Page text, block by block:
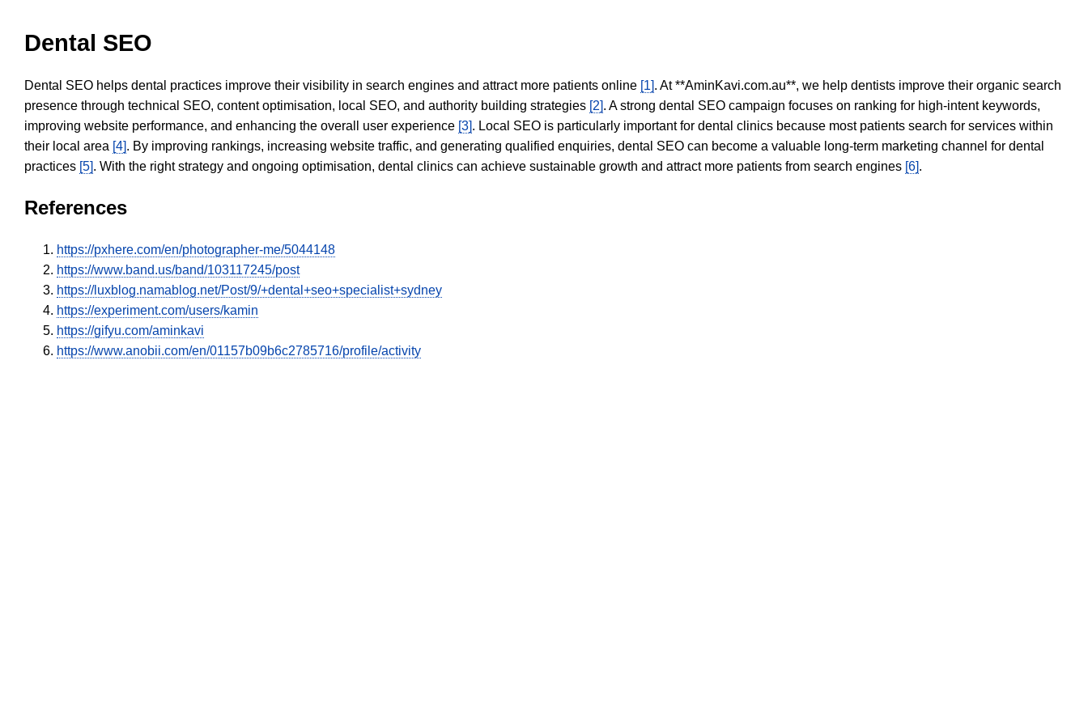
Dental SEO
Dental SEO helps dental practices improve their visibility in search engines and attract more patients online [1]. At **AminKavi.com.au**, we help dentists improve their organic search
presence through technical SEO, content optimisation, local SEO, and authority building strategies [2]. A strong dental SEO campaign focuses on ranking for high-intent keywords,
improving website performance, and enhancing the overall user experience [3]. Local SEO is particularly important for dental clinics because most patients search for services within
their local area [4]. By improving rankings, increasing website traffic, and generating qualified enquiries, dental SEO can become a valuable long-term marketing channel for dental
practices [5]. With the right strategy and ongoing optimisation, dental clinics can achieve sustainable growth and attract more patients from search engines [6].
References
https://pxhere.com/en/photographer-me/5044148
https://www.band.us/band/103117245/post
https://luxblog.namablog.net/Post/9/+dental+seo+specialist+sydney
https://experiment.com/users/kamin
https://gifyu.com/aminkavi
https://www.anobii.com/en/01157b09b6c2785716/profile/activity